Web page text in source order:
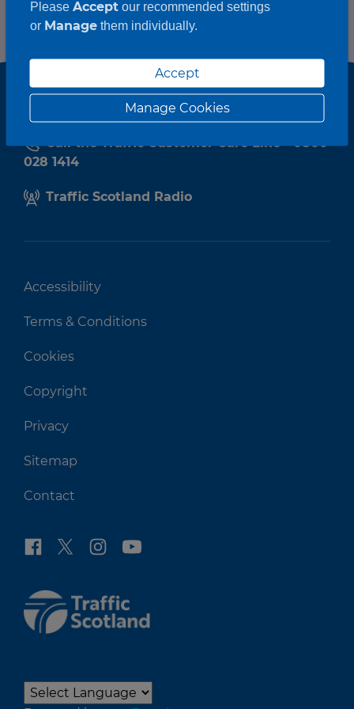
Call the Traffic Customer Care Line - 0800
028 1414
Traffic Scotland Radio
Accessibility
Terms & Conditions
Cookies
Copyright
Privacy
Sitemap
Contact
Please Acceptour recommended settings
or Managethem individually.
Accept
Manage Cookies